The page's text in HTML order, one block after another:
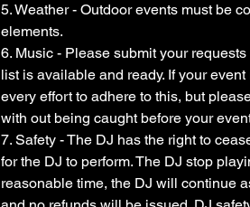
5. Weather - Outdoor events must be
elements.
6. Music - Please submit your
list is available and ready. If your
every effort to adhere to this, but
with out being caught before your
7. Safety - The DJ has the right to
for the DJ to perform. The DJ stop
reasonable time, the DJ will continue